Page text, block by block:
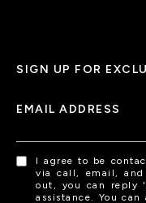
SIGN UP FOR
EMAIL ADDRESS
I agree to be
via call, email,
out, you can reply
assistance. You